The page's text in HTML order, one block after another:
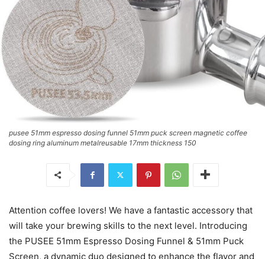
pusee 51mm espresso dosing funnel 51mm puck screen magnetic coffee
dosing ring aluminum metalreusable 17mm thickness 150
Attention coffee lovers! We have a fantastic accessory that
will take your brewing skills to the next level. Introducing
the PUSEE 51mm Espresso Dosing Funnel & 51mm Puck
Screen, a dynamic duo designed to enhance the flavor and